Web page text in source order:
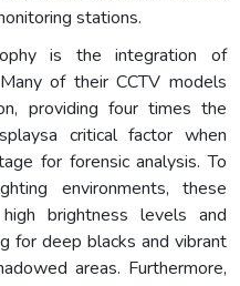
stations.
is the integration of
of their CCTV models
providing four times the
critical factor when
for forensic analysis. To
environments, these
brightness levels and
for deep blacks and vibrant
areas. Furthermore,